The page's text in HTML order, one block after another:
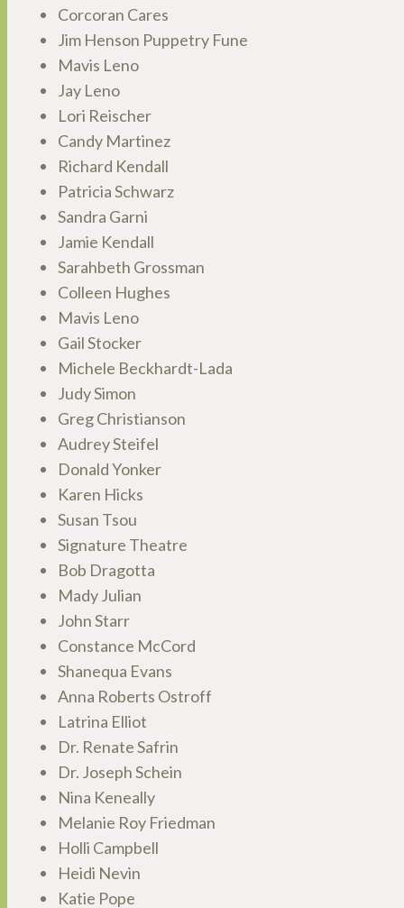
Corcoran Cares
Jim Henson Puppetry Fune
Mavis Leno
Jay Leno
Lori Reischer
Candy Martinez
Richard Kendall
Patricia Schwarz
Sandra Garni
Jamie Kendall
Sarahbeth Grossman
Colleen Hughes
Mavis Leno
Gail Stocker
Michele Beckhardt-Lada
Judy Simon
Greg Christianson
Audrey Steifel
Donald Yonker
Karen Hicks
Susan Tsou
Signature Theatre
Bob Dragotta
Mady Julian
John Starr
Constance McCord
Shanequa Evans
Anna Roberts Ostroff
Latrina Elliot
Dr. Renate Safrin
Dr. Joseph Schein
Nina Keneally
Melanie Roy Friedman
Holli Campbell
Heidi Nevin
Katie Pope